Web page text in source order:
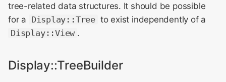
tree-related data structures. It should be possible
for a Display::Tree to exist independently of a
Display::View .
Display::TreeBuilder